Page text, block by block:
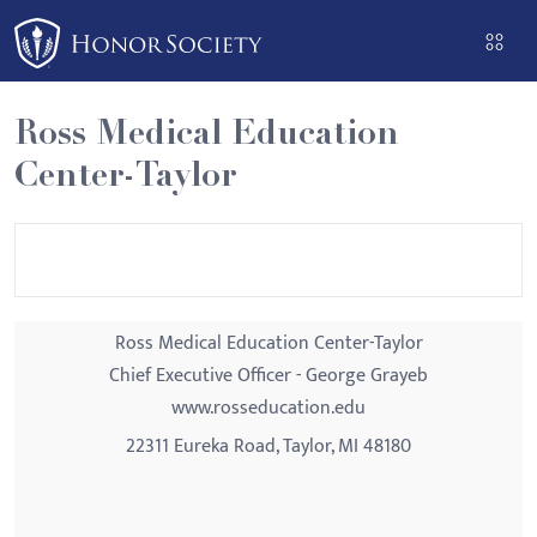
Please
note:
This
website
includes
an
Ross Medical Education
Center-Taylor
Ross Medical Education Center-Taylor
Chief Executive Officer - George Grayeb
www.rosseducation.edu
22311 Eureka Road, Taylor, MI 48180